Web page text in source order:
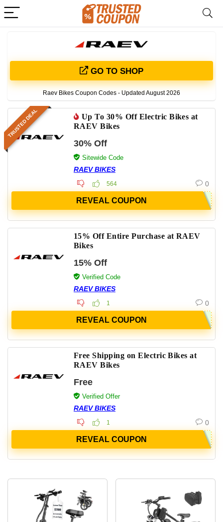
GO TO SHOP
Raev Bikes Coupon Codes - Updated August 2026
TRUSTED DEAL
Up To 30% Off Electric Bikes at
RAEV Bikes
30% Off
Sitewide Code
RAEV BIKES
564 0
REVEAL COUPON
15% Off Entire Purchase at RAEV
Bikes
15% Off
Verified Code
RAEV BIKES
1 0
REVEAL COUPON
Free Shipping on Electric Bikes at
RAEV Bikes
Free
Verified Offer
RAEV BIKES
1 0
REVEAL COUPON